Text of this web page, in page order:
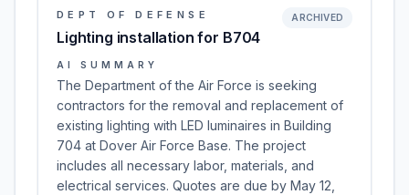
DEPT OF DEFENSE
Lighting installation for B704
ARCHIVED
AI SUMMARY
The Department of the Air Force is seeking
contractors for the removal and replacement of
existing lighting with LED luminaires in Building
704 at Dover Air Force Base. The project
includes all necessary labor, materials, and
electrical services. Quotes are due by May 12,